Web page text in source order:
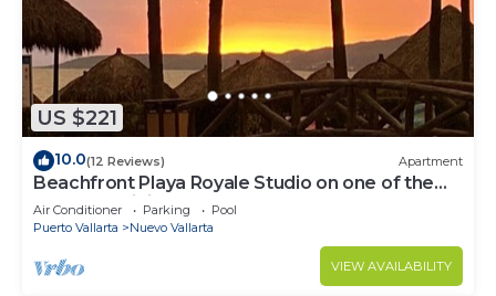
US $221
10.0(12 Reviews) Apartment
Beachfront Playa Royale Studio on one of the
most prestigious sandy beaches
Air Conditioner Parking
Pool
Puerto Vallarta
Nuevo Vallarta
VIEW AVAILABILITY